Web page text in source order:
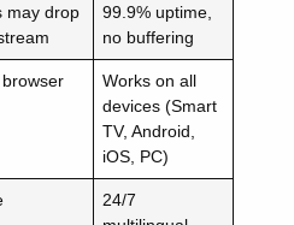
may drop
99.9% uptime,
no buffering
Works on all
devices (Smart
TV, Android,
iOS, PC)
24/7